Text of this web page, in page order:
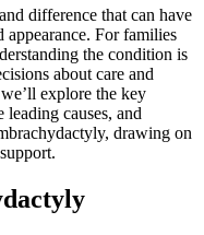
difference that can have
For families
the condition is
about care and
explore the key
causes, and
drawing on